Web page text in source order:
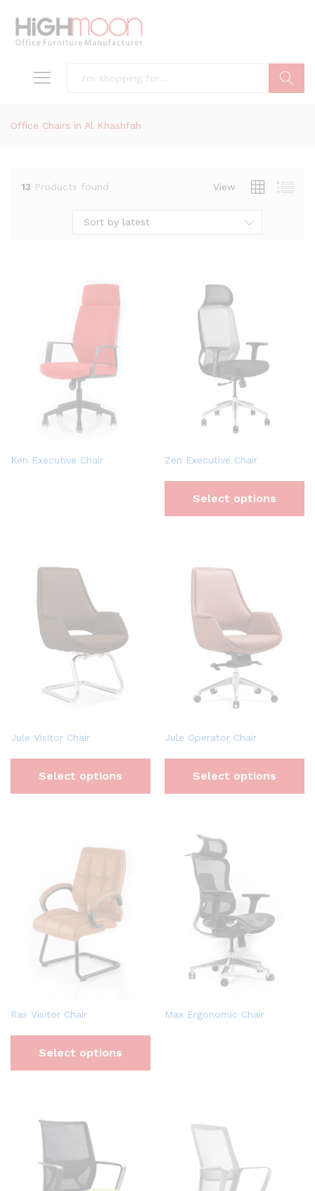
Office Chairs in Al Khashfah
13 Products found View
Sort by latest
Ken Executive Chair Zen Executive Chair
Select options
Jule Visitor Chair
Select options
Jule Operator Chair
Select options
Ras Visitor Chair
Select options
Max Ergonomic Chair